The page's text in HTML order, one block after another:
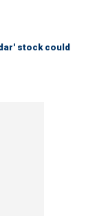
stock could